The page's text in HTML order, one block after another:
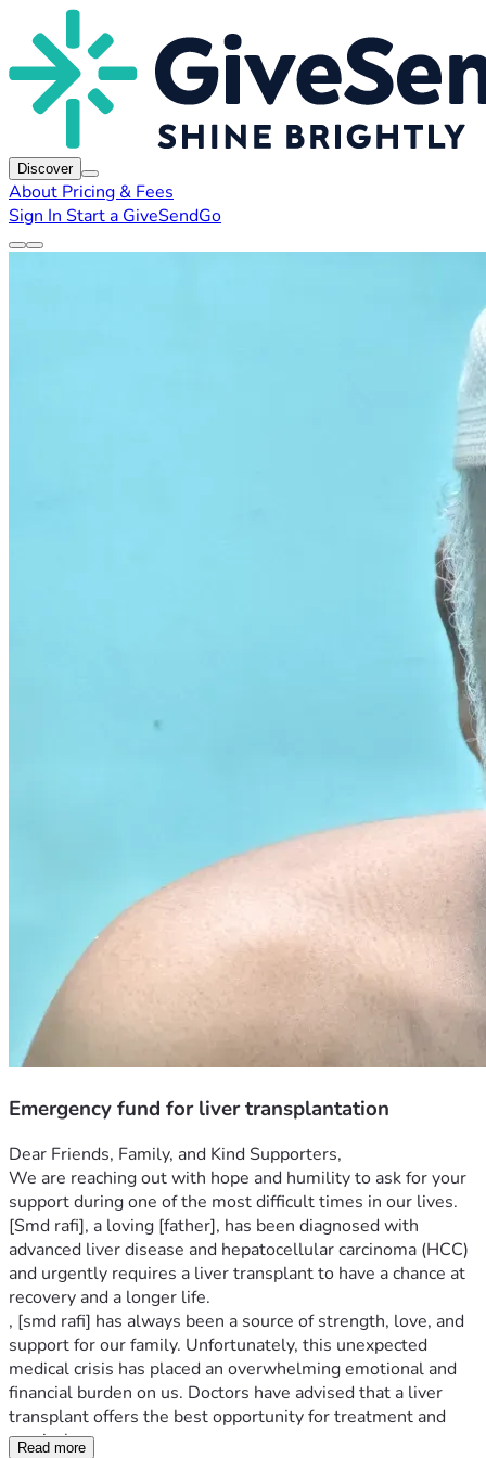
Discover
About Pricing & Fees
Sign In Start a GiveSendGo
Emergency fund for liver transplantation
Dear Friends, Family, and Kind Supporters,
We are reaching out with hope and humility to ask for your
support during one of the most difficult times in our lives.
[Smd rafi], a loving [father], has been diagnosed with
advanced liver disease and hepatocellular carcinoma (HCC)
and urgently requires a liver transplant to have a chance at
recovery and a longer life.
, [smd rafi] has always been a source of strength, love, and
support for our family. Unfortunately, this unexpected
medical crisis has placed an overwhelming emotional and
financial burden on us. Doctors have advised that a liver
transplant offers the best opportunity for treatment and
survival.
Read more